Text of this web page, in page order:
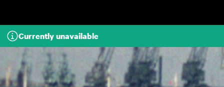
Currently unavailable